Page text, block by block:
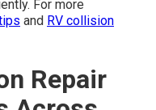
For more
and RV collision
Repair